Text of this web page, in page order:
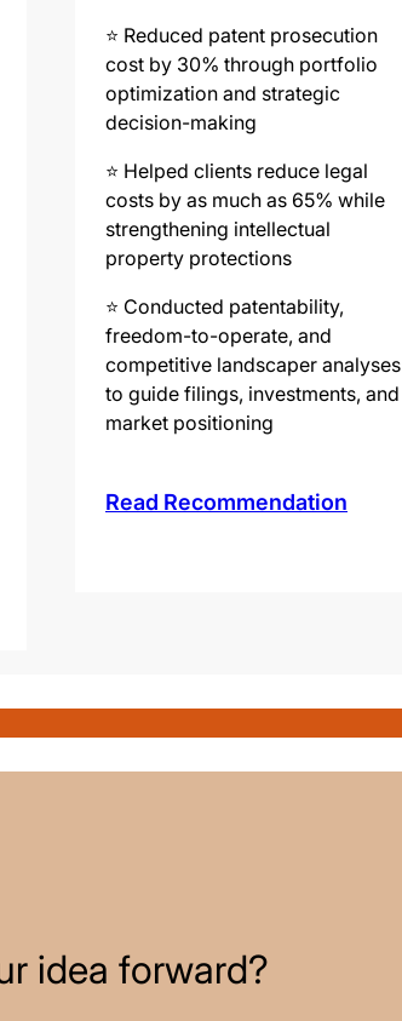
⭐️ Reduced patent prosecution
cost by 30% through portfolio
optimization and strategic
decision-making
⭐️ Helped clients reduce legal
costs by as much as 65% while
strengthening intellectual
property protections
⭐️ Conducted patentability,
freedom-to-operate, and
competitive landscaper analyses
to guide filings, investments, and
market positioning
Read Recommendation
idea forward?